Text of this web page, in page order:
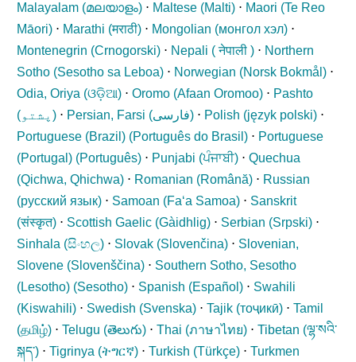
Malayalam (മലയാളം) ⋅ Maltese (Malti) ⋅ Maori (Te Reo
Māori) ⋅ Marathi (मराठी) ⋅ Mongolian (монгол хэл) ⋅
Montenegrin (Crnogorski) ⋅ Nepali (नेपाली ) ⋅ Northern
Sotho (Sesotho sa Leboa) ⋅ Norwegian (Norsk Bokmål ) ⋅
Odia, Oriya (ଓଡ଼ିଆ) ⋅Oromo (Afaan Oromoo) ⋅ Pashto
(پشتو ) ⋅ Persian, Farsi (فارسی) ⋅ Polish (język polski) ⋅
Portuguese (Brazil) (Português do Brasil ) ⋅ Portuguese
(Portugal) (Português) ⋅ Punjabi (ਪੰਜਾਬੀ) ⋅Quechua
(Qichwa, Qhichwa) ⋅ Romanian (Română) ⋅ Russian
(русский язык) ⋅ Samoan (Fa‘a Samoa) ⋅ Sanskrit
(संस्कृत) ⋅ Scottish Gaelic (Gàidhlig) ⋅ Serbian (Srpski) ⋅
Sinhala (සිංහල) ⋅ Slovak (Slovenčina) ⋅ Slovenian,
Slovene (Slovenščina) ⋅ Southern Sotho, Sesotho
(Lesotho) (Sesotho) ⋅ Spanish (Español ) ⋅ Swahili
(Kiswahili) ⋅ Swedish (Svenska) ⋅Tajik (тоҷикӣ) ⋅Tamil
(தமிழ்) ⋅Telugu (తెలుగు) ⋅Thai (ภาษาไทย) ⋅Tibetan (ལྷ་སའི་
སྐད་) ⋅Tigrinya (ትግርኛ) ⋅Turkish (Türkçe) ⋅Turkmen